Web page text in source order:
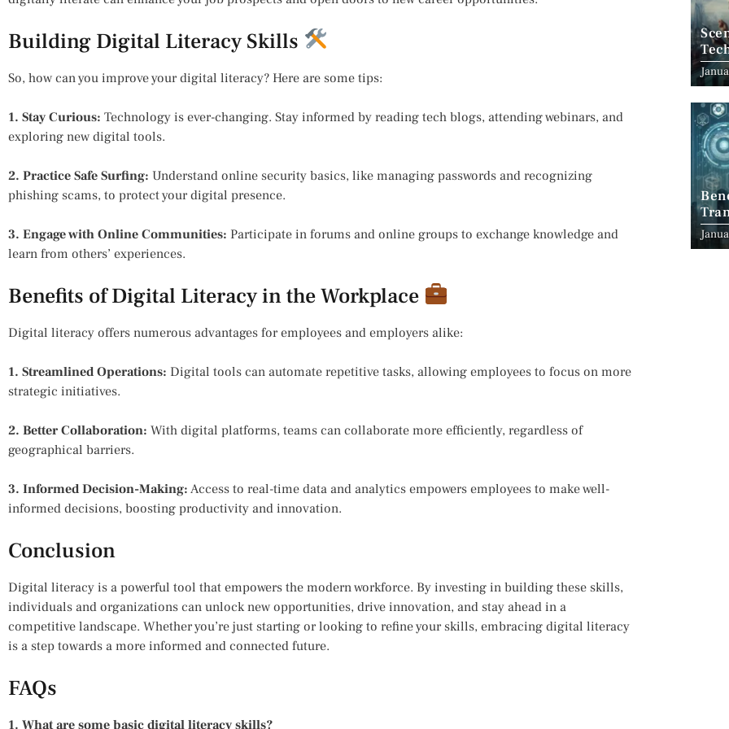
Building Digital Literacy Skills
So, how can you improve your digital literacy? Here are some tips:
1. Stay Curious: Technology is ever-changing. Stay informed by reading tech blogs, attending webinars, and
exploring new digital tools.
2. Practice Safe Surfing: Understand online security basics, like managing passwords and recognizing
phishing scams, to protect your digital presence.
3. Engage with Online Communities: Participate in forums and online groups to exchange knowledge and
learn from others’ experiences.
Benefits of Digital Literacy in the Workplace
Digital literacy offers numerous advantages for employees and employers alike:
1. Streamlined Operations: Digital tools can automate repetitive tasks, allowing employees to focus on more
strategic initiatives.
2. Better Collaboration: With digital platforms, teams can collaborate more efficiently, regardless of
geographical barriers.
3. Informed Decision-Making: Access to real-time data and analytics empowers employees to make well-
informed decisions, boosting productivity and innovation.
Conclusion
Digital literacy is a powerful tool that empowers the modern workforce. By investing in building these skills,
individuals and organizations can unlock new opportunities, drive innovation, and stay ahead in a
competitive landscape. Whether you’re just starting or looking to refine your skills, embracing digital literacy
is a step towards a more informed and connected future.
FAQs
1. What are some basic digital literacy skills?